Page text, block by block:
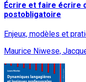
Écrire et faire écrire
postobligatoire
Enjeux, modèles et
Maurice Niwese,